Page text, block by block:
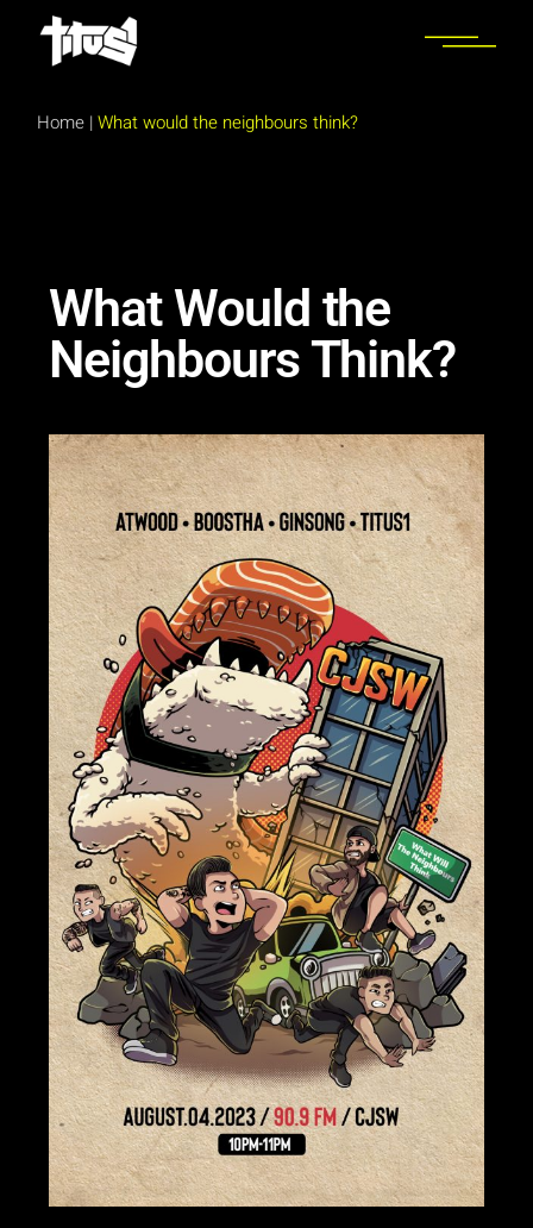
Home |What would the neighbours think?
What Would the
Neighbours Think?